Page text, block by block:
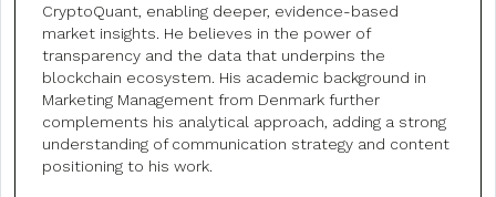
CryptoQuant, enabling deeper, evidence-based
market insights. He believes in the power of
transparency and the data that underpins the
blockchain ecosystem. His academic background in
Marketing Management from Denmark further
complements his analytical approach, adding a strong
understanding of communication strategy and content
positioning to his work.